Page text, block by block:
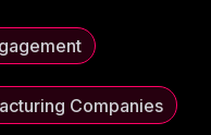
Companies